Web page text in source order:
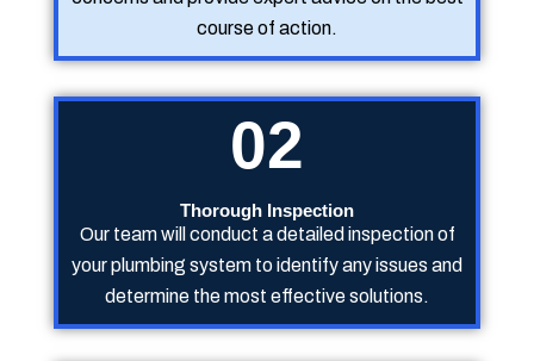
course of action.
02
Thorough Inspection
Our team will conduct a detailed inspection of
your plumbing system to identify any issues and
determine the most effective solutions.